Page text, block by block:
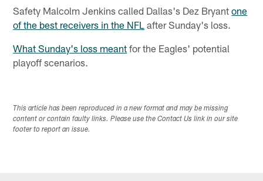
Safety Malcolm Jenkins called Dallas's Dez Bryantone
of the best receivers in the NFL after Sunday's loss.
What Sunday's loss meant for the Eagles' potential
playoff scenarios.
This article has been reproduced in a new format and may be missing
content or contain faulty links. Please use the Contact Us link in our site
footer to report an issue.